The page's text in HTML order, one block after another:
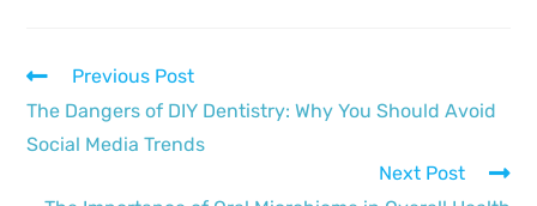
Previous Post
The Dangers of DIY Dentistry: Why You Should Avoid
Social Media Trends
Next Post